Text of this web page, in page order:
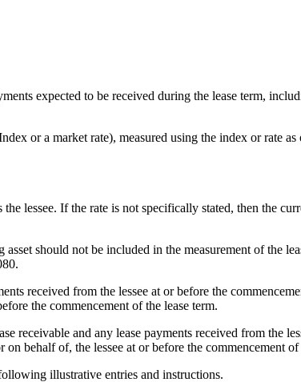
expected to be received during the lease term,
or a market rate), measured using the index or rate
lessee. If the rate is not specifically stated, then the
should not be included in the measurement of the
received from the lessee at or before the
the commencement of the lease term.
receivable and any lease payments received from the
behalf of, the lessee at or before the commencement of
illustrative entries and instructions.